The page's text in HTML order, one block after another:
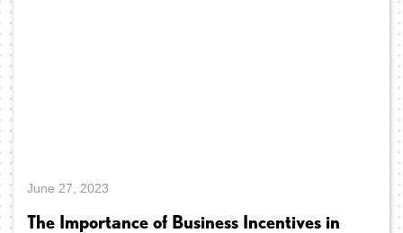
June 27, 2023
The Importance of Business Incentives in